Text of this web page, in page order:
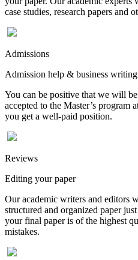
case studies, research papers and
Admissions
Admission help & business writing
You can be positive that we will
accepted to the Master’s program
you get a well-paid position.
Reviews
Editing your paper
Our academic writers and editors
structured and organized paper
your final paper is of the highest
mistakes.